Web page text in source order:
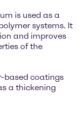
is used as a
systems. It
and improves
of the
based coatings
a thickening